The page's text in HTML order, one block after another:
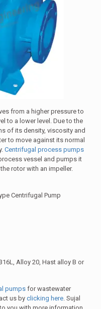
from a higher pressure to
to a lower level. Due to the
of its density, viscosity and
to move against its normal
Centrifugal process pumps
vessel and pumps it
rotor with an impeller.
Centrifugal Pump
Alloy 20, Hast alloy B or
pumpsfor wastewater
us byclicking here. Sujal